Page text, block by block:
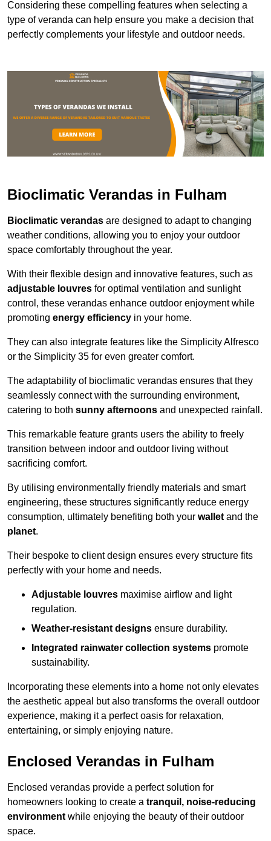
Considering these compelling features when selecting a
type of veranda can help ensure you make a decision that
perfectly complements your lifestyle and outdoor needs.
Bioclimatic Verandas in Fulham
Bioclimatic verandas are designed to adapt to changing
weather conditions, allowing you to enjoy your outdoor
space comfortably throughout the year.
With their flexible design and innovative features, such as
adjustable louvres for optimal ventilation and sunlight
control, these verandas enhance outdoor enjoyment while
promoting energy efficiency in your home.
They can also integrate features like the Simplicity Alfresco
or the Simplicity 35 for even greater comfort.
The adaptability of bioclimatic verandas ensures that they
seamlessly connect with the surrounding environment,
catering to both sunny afternoons and unexpected rainfall.
This remarkable feature grants users the ability to freely
transition between indoor and outdoor living without
sacrificing comfort.
By utilising environmentally friendly materials and smart
engineering, these structures significantly reduce energy
consumption, ultimately benefiting both your walletand the
planet.
Their bespoke to client design ensures every structure fits
perfectly with your home and needs.
Adjustable louvres maximise airflow and light
regulation.
Weather-resistant designs ensure durability.
Integrated rainwater collection systems promote
sustainability.
Incorporating these elements into a home not only elevates
the aesthetic appeal but also transforms the overall outdoor
experience, making it a perfect oasis for relaxation,
entertaining, or simply enjoying nature.
Enclosed Verandas in Fulham
Enclosed verandas provide a perfect solution for
homeowners looking to create a tranquil, noise-reducing
environmentwhile enjoying the beauty of their outdoor
space.